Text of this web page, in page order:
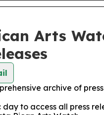
Arts
archive of
to access all press